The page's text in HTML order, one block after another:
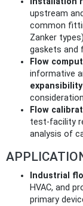
upstream
common
Zanker
gaskets and
Flow
informative
Flow
test‑facility
analysis of
Industrial
HVAC, and
primary